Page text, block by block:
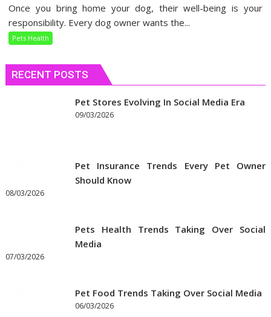
Understanding
Your
Once you bring home your dog, their well-being is your
responsibility. Every dog owner wants the...
Pets Health
RECENT POSTS
Pet Stores Evolving In Social Media Era
09/03/2026
Pet Insurance Trends Every Pet Owner
Should Know
08/03/2026
Pets Health Trends Taking Over Social
Media
07/03/2026
Pet Food Trends Taking Over Social Media
06/03/2026